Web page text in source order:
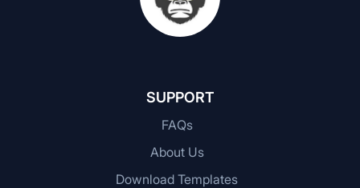
SUPPORT
FAQs
About Us
Download Templates